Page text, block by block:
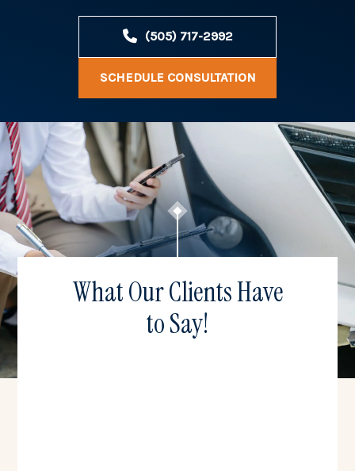
(505) 717-2992
SCHEDULE CONSULTATION
What Our Clients Have
to Say!